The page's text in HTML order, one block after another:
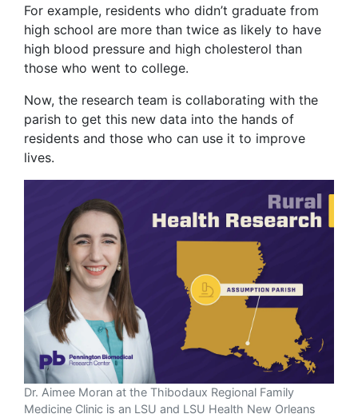
For example, residents who didn’t graduate from
high school are more than twice as likely to have
high blood pressure and high cholesterol than
those who went to college.
Now, the research team is collaborating with the
parish to get this new data into the hands of
residents and those who can use it to improve
lives.
Dr. Aimee Moran at the Thibodaux Regional Family
Medicine Clinic is an LSU and LSU Health New Orleans